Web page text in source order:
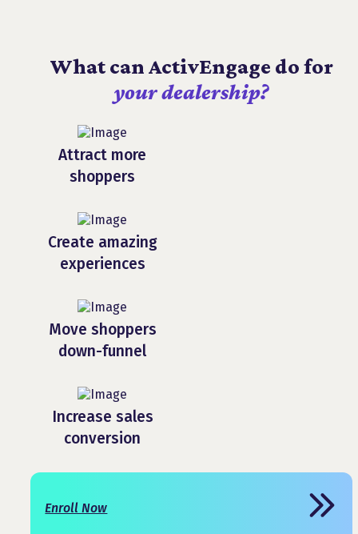
What can ActivEngage do for
your dealership?
Attract more
shoppers
Create amazing
experiences
Move shoppers
down-funnel
Increase sales
conversion
Enroll Now